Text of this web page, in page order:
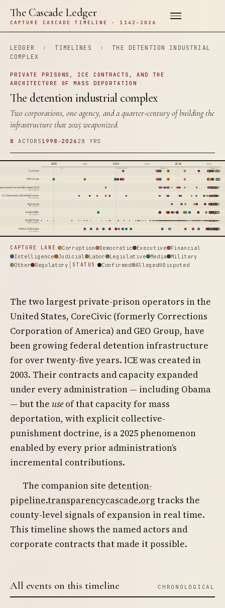
The Cascade Ledger
CAPTURE CASCADE TIMELINE · 1142–2026
LEDGER › TIMELINES ›
THE DETENTION INDUSTRIAL
COMPLEX
PRIVATE PRISONS, ICE CONTRACTS, AND THE
ARCHITECTURE OF MASS DEPORTATION
The detention industrial complex
Two corporations, one agency, and a quarter-century of building the
infrastructure that 2025 weaponized.
8 ACTORS 1998 –2026 28 YRS
2000 2005 2010 2015 2020 2025
9/11 Citizens United Trump 1.0 Trump 2.0
CoreCivic
GEO Group
and Customs Enforcement (ICE)
141 events
U.S. Department of Homeland Security
152 events
Kristi Noem
99 events
Stephen Miller
51 events
Donald Trump
1574 events
Palantir Technologies
64 events
CAPTURE LANE Corruption Democratic Executive
Financial
Intelligence
Judicial Labor Legislative Media
Military
Other
Regulatory STATUS Confirmed Alleged Disputed
The two largest private-prison operators in the
United States, CoreCivic (formerly Corrections
Corporation of America) and GEO Group, have
been growing federal detention infrastructure
for over twenty-five years. ICE was created in
2003. Their contracts and capacity expanded
under every administration — including Obama
— but the useof that capacity for mass
deportation, with explicit collective-
punishment doctrine, is a 2025 phenomenon
enabled by every prior administration’s
incremental contributions.
The companion site detention-
pipeline.transparencycascade.org tracks the
county-level signals of expansion in real time.
This timeline shows the named actors and
corporate contracts that made it possible.
All events on this timeline CHRONOLOGICAL